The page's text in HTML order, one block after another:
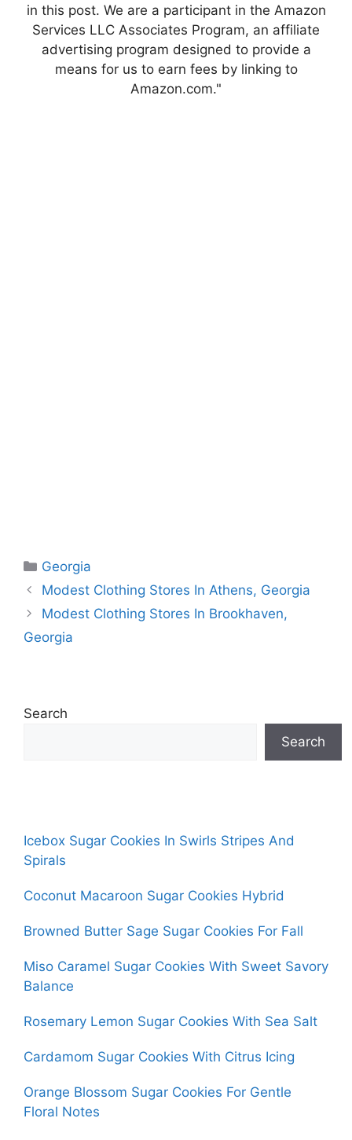
in this post. We are a participant in the Amazon
Services LLC Associates Program, an affiliate
advertising program designed to provide a
means for us to earn fees by linking to
Amazon.com."
Categories
Georgia
Modest Clothing Stores In Athens, Georgia
Modest Clothing Stores In Brookhaven,
Georgia
Search
Search
Icebox Sugar Cookies In Swirls Stripes And
Spirals
Coconut Macaroon Sugar Cookies Hybrid
Browned Butter Sage Sugar Cookies For Fall
Miso Caramel Sugar Cookies With Sweet Savory
Balance
Rosemary Lemon Sugar Cookies With Sea Salt
Cardamom Sugar Cookies With Citrus Icing
Orange Blossom Sugar Cookies For Gentle
Floral Notes